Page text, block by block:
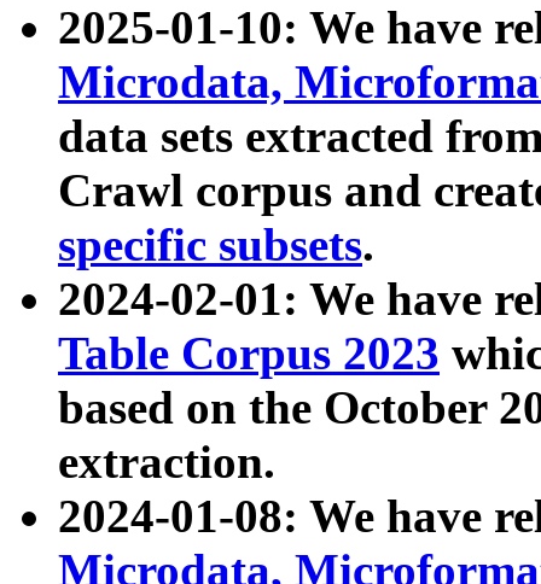
2025-01-10: We have
Microdata,
data sets extracted
Crawl corpus and
specific subsets.
2024-02-01: We have
Table Corpus 2023
based on the October
extraction.
2024-01-08: We have
Microdata,